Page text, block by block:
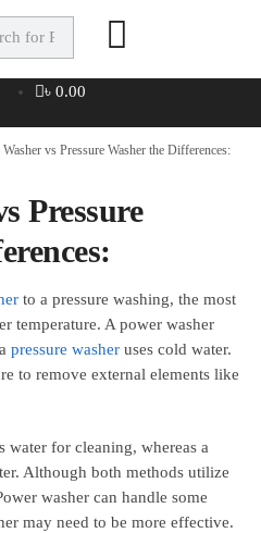
৳0.00
vs Pressure Washer the Differences:
Pressure
to a pressure washing, the most
temperature. A power washer
pressure washer uses cold water.
to remove external elements like
water for cleaning, whereas a
Although both methods utilize
washer can handle some
may need to be more effective.